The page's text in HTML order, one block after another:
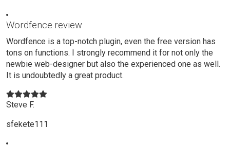
Wordfence review
Wordfence is a top-notch plugin, even the free version has
tons on functions. I strongly recommend it for not only the
newbie web-designer but also the experienced one as well.
It is undoubtedly a great product.
Steve F.
sfekete111